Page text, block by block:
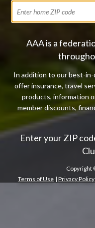
AAA is a
In addition to our best-in-
offer insurance, travel
products, information
member discounts,
Enter your ZIP
Copyright
Terms of Use | Privacy Policy